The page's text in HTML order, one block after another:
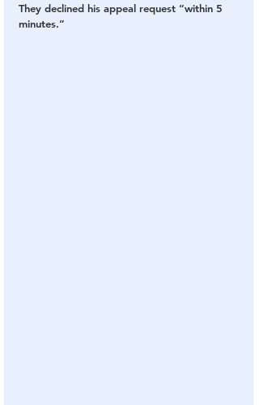
They declined his appeal request “within 5
minutes.”